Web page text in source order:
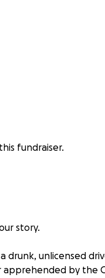
fundraiser.
story.
a drunk, unlicensed
by the